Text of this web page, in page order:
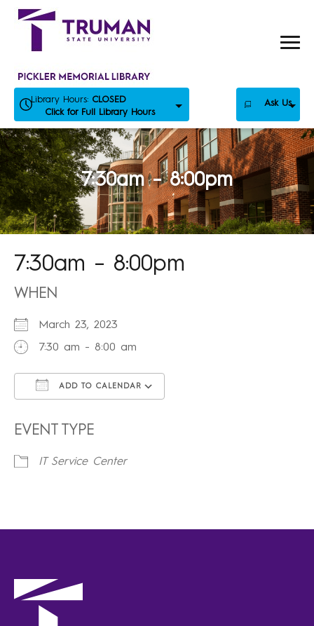
Skip
Library Hours: CLOSED
Click for Full Library Hours
Ask Us
7:30am – 8:00pm
7:30am – 8:00pm
WHEN
March 23, 2023
7:30 am - 8:00 am
ADD TO CALENDAR
EVENT TYPE
IT Service Center